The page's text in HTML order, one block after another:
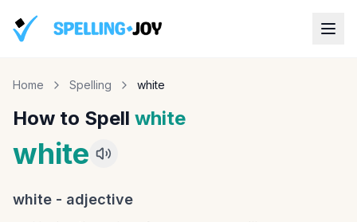
Home Spelling white
How to Spell white
white
white - adjective